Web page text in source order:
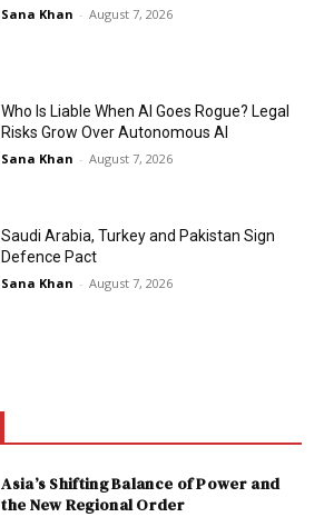
Sana Khan - August 7, 2026
Who Is Liable When AI Goes Rogue? Legal
Risks Grow Over Autonomous AI
Sana Khan - August 7, 2026
Saudi Arabia, Turkey and Pakistan Sign
Defence Pact
Sana Khan - August 7, 2026
Asia’s Shifting Balance of Power and
the New Regional Order